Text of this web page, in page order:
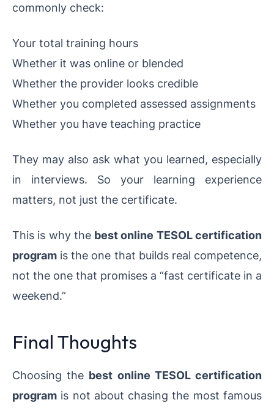
commonly check:
Your total training hours
Whether it was online or blended
Whether the provider looks credible
Whether you completed assessed assignments
Whether you have teaching practice
They may also ask what you learned, especially
in interviews. So your learning experience
matters, not just the certificate.
This is why the best online TESOL certification
program is the one that builds real competence,
not the one that promises a “fast certificate in a
weekend.”
Final Thoughts
Choosing the best online TESOL certification
program is not about chasing the most famous